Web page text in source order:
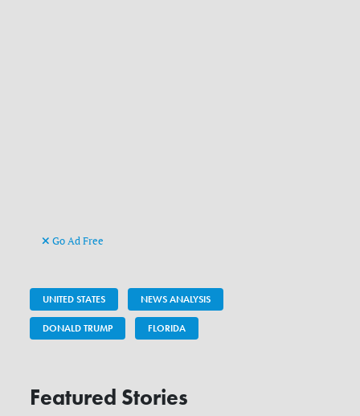
Go Ad Free
UNITED STATES NEWS ANALYSIS
DONALD TRUMP FLORIDA
Featured Stories